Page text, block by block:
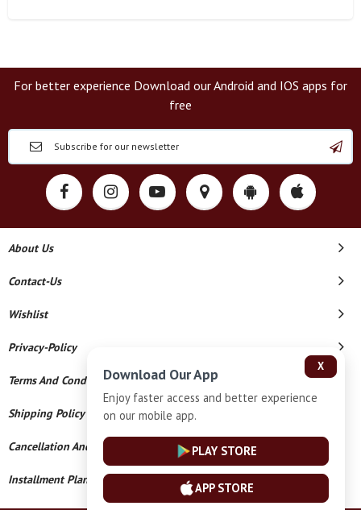
For better experience Download our Android and IOS apps for
free
About Us
Contact-Us
Wishlist
Privacy-Policy
Terms And Conditions
Shipping Policy
Cancellation And Refund
Installment Plan Terms And Conditions
X
Download Our App
Enjoy faster access and better experience
on our mobile app.
PLAY STORE
APP STORE